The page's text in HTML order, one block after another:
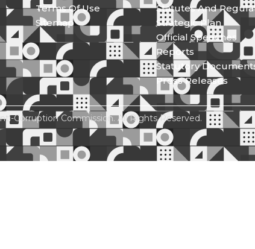
Terms Of Use
Sitemap
Statutes And
Strategic Plan
Official Speeches
Reports
Statutory
Press Releases
Corruption Commission. All Rights Reserved.